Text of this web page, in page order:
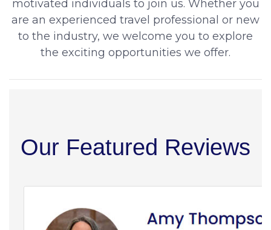
motivated individuals to join us. Whether you
are an experienced travel professional or new
to the industry, we welcome you to explore
the exciting opportunities we offer.
Our Featured Reviews